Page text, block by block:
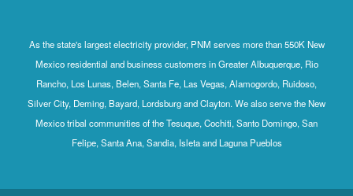
As the state's largest electricity provider, PNM serves more than 550K New
Mexico residential and business customers in Greater Albuquerque, Rio
Rancho, Los Lunas, Belen, Santa Fe, Las Vegas, Alamogordo, Ruidoso,
Silver City, Deming, Bayard, Lordsburg and Clayton. We also serve the New
Mexico tribal communities of the Tesuque, Cochiti, Santo Domingo, San
Felipe, Santa Ana, Sandia, Isleta and Laguna Pueblos